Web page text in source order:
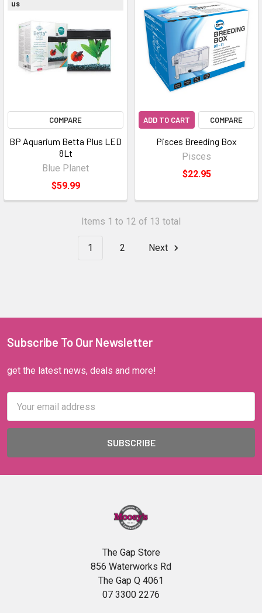
us
COMPARE
BP Aquarium Betta Plus LED
8Lt
Blue Planet
$59.99
ADD TO CART COMPARE
Pisces Breeding Box
Pisces
$22.95
Items 1 to 12 of 13 total
1 2 Next
Subscribe To Our Newsletter
get the latest news, deals and more!
Address
The Gap Store
856 Waterworks Rd
The Gap Q 4061
07 3300 2276